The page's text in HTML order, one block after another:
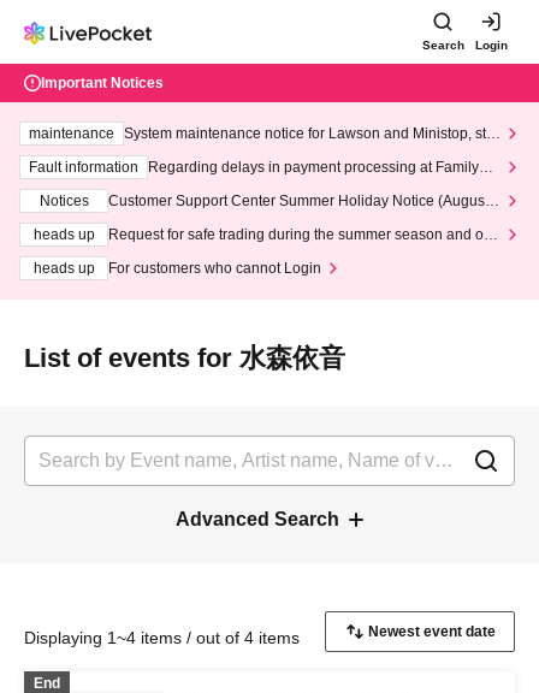
Search Login
Important Notices
maintenance
System maintenance notice for Lawson and Ministop, star
ting at 3:00 AM on Wednesday (Wed)
Fault information
Regarding delays in payment processing at FamilyMa
Notices
Customer Support Center Summer Holiday Notice (August 1
heads up
Request for safe trading during the summer season and our
heads up
For customers who cannot Login
List of events for 水森依音
Advanced Search
Displaying 1~4 items / out of 4 items
End